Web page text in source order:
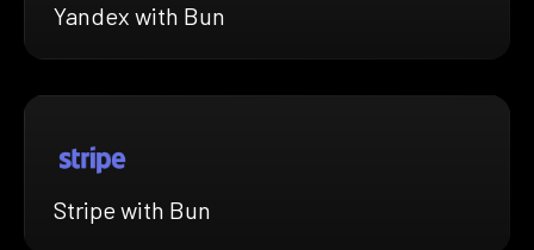
Yandex with Bun
Stripe with Bun